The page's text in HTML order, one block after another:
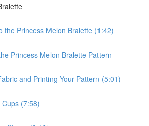
the Princess Melon Bralette (1:42)
Princess Melon Bralette Pattern
and Printing Your Pattern (5:01)
(7:58)